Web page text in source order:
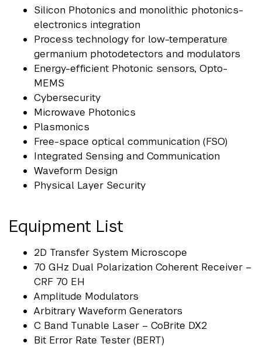
Silicon Photonics and monolithic photonics-
electronics integration
Process technology for low-temperature
germanium photodetectors and modulators
Energy-efficient Photonic sensors, Opto-
MEMS
Cybersecurity
Microwave Photonics
Plasmonics
Free-space optical communication (FSO)
Integrated Sensing and Communication
Waveform Design
Physical Layer Security
Equipment List
2D Transfer System Microscope
70 GHz Dual Polarization Coherent Receiver –
CRF 70 EH
Amplitude Modulators
Arbitrary Waveform Generators
C Band Tunable Laser – CoBrite DX2
Bit Error Rate Tester (BERT)